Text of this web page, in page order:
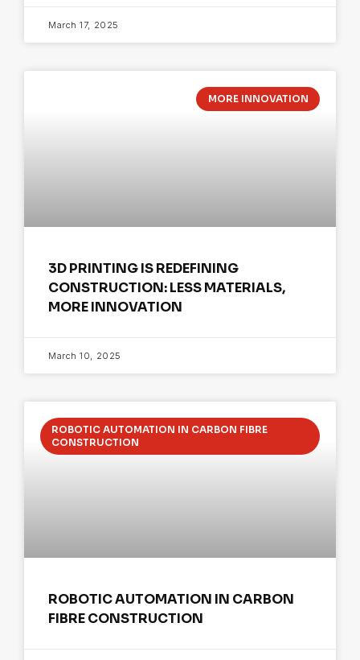
March 17, 2025
MORE INNOVATION
3D PRINTING IS REDEFINING
CONSTRUCTION: LESS MATERIALS,
MORE INNOVATION
March 10, 2025
ROBOTIC AUTOMATION IN CARBON FIBRE
CONSTRUCTION
ROBOTIC AUTOMATION IN CARBON
FIBRE CONSTRUCTION